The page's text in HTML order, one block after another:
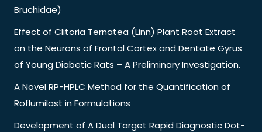
Bruchidae)
Effect of Clitoria Ternatea (Linn) Plant Root Extract
on the Neurons of Frontal Cortex and Dentate Gyrus
of Young Diabetic Rats – A Preliminary Investigation.
A Novel RP-HPLC Method for the Quantification of
Roflumilast in Formulations
Development of A Dual Target Rapid Diagnostic Dot-